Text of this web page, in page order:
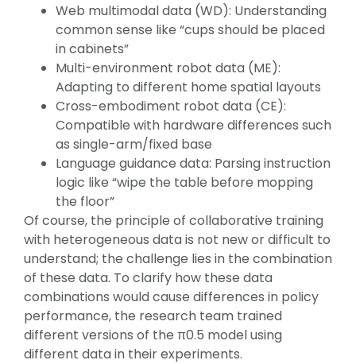
Web multimodal data (WD): Understanding
common sense like “cups should be placed
in cabinets”
Multi-environment robot data (ME):
Adapting to different home spatial layouts
Cross-embodiment robot data (CE):
Compatible with hardware differences such
as single-arm/fixed base
Language guidance data: Parsing instruction
logic like “wipe the table before mopping
the floor”
Of course, the principle of collaborative training
with heterogeneous data is not new or difficult to
understand; the challenge lies in the combination
of these data. To clarify how these data
combinations would cause differences in policy
performance, the research team trained
different versions of the π0.5 model using
different data in their experiments.